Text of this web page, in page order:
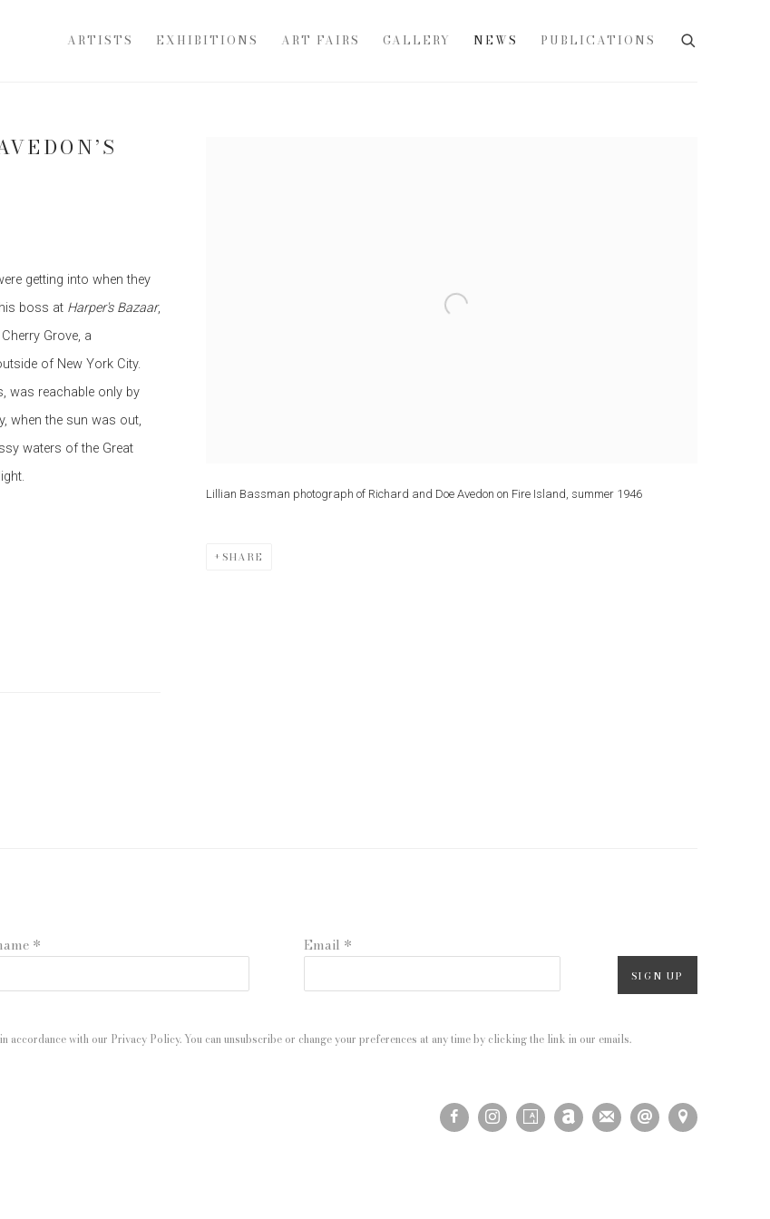
ARTISTS EXHIBITIONS ART FAIRS GALLERY NEWS PUBLICATIONS
Lillian Bassman photograph of Richard and Doe Avedon on Fire Island, summer 1946
SHARE
getting into when they
boss at Harper's Bazaar,
Grove, a
of New York City.
was reachable only by
when the sun was out,
waters of the Great
* Email *
SIGN UP
accordance with our Privacy Policy. You can unsubscribe or change your preferences at any time by clicking the link in our emails.